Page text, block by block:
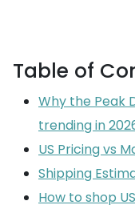
Table of
Why the Peak
trending in
US Pricing vs
Shipping
How to shop